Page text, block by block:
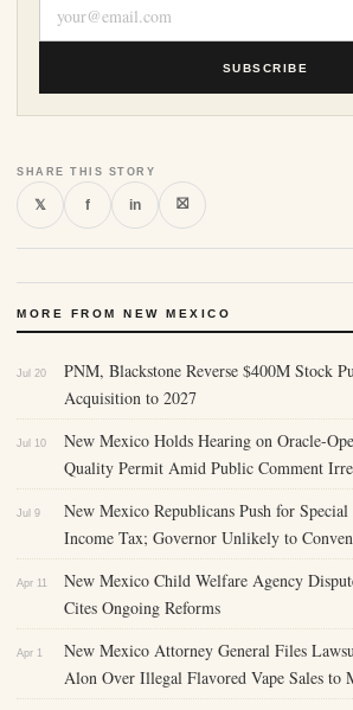
SUBSCRIBE
SHARE THIS STORY
𝕏 f in ⛝
MORE FROM NEW MEXICO
Jul 20
PNM, Blackstone Reverse $400M Stock
Acquisition to 2027
Jul 10
New Mexico Holds Hearing on Oracle-
Quality Permit Amid Public Comment
Jul 9
New Mexico Republicans Push for
Income Tax; Governor Unlikely to
Apr 11
New Mexico Child Welfare Agency
Cites Ongoing Reforms
Apr 1
New Mexico Attorney General Files
Alon Over Illegal Flavored Vape Sales to